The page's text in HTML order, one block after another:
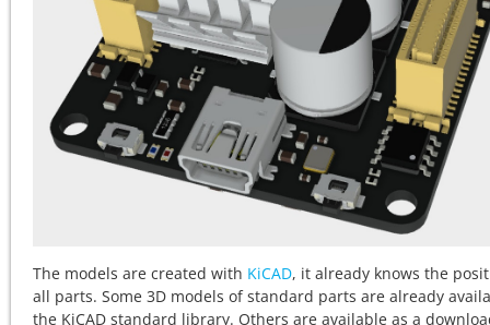
The models are created with KiCAD, it already knows the
all parts. Some 3D models of standard parts are already
the KiCAD standard library. Others are available as a